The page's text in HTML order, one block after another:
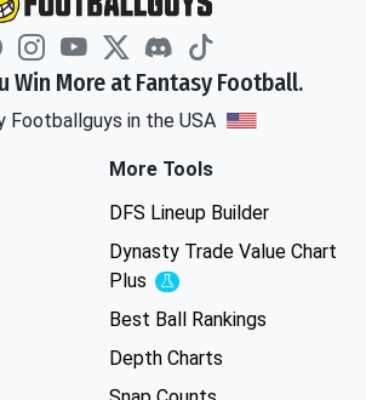
Win More at Fantasy Football.
Footballguys in the USA
More Tools
DFS Lineup Builder
Dynasty Trade Value Chart
Plus
Experimental
Best Ball Rankings
Depth Charts